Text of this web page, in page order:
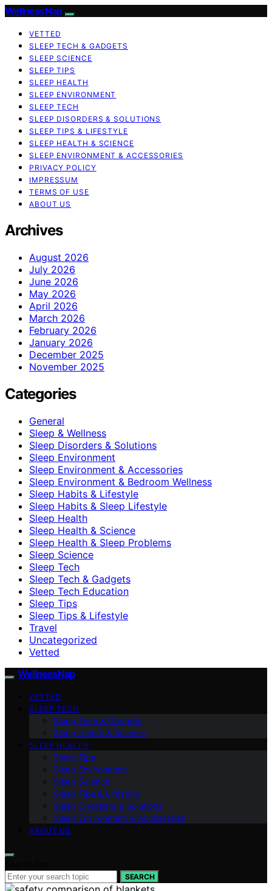
WellnessNap
VETTED
SLEEP TECH & GADGETS
SLEEP SCIENCE
SLEEP TIPS
SLEEP HEALTH
SLEEP ENVIRONMENT
SLEEP TECH
SLEEP DISORDERS & SOLUTIONS
SLEEP TIPS & LIFESTYLE
SLEEP HEALTH & SCIENCE
SLEEP ENVIRONMENT & ACCESSORIES
PRIVACY POLICY
IMPRESSUM
TERMS OF USE
ABOUT US
Archives
August 2026
July 2026
June 2026
May 2026
April 2026
March 2026
February 2026
January 2026
December 2025
November 2025
Categories
General
Sleep & Wellness
Sleep Disorders & Solutions
Sleep Environment
Sleep Environment & Accessories
Sleep Environment & Bedroom Wellness
Sleep Habits & Lifestyle
Sleep Habits & Sleep Lifestyle
Sleep Health
Sleep Health & Science
Sleep Health & Sleep Problems
Sleep Science
Sleep Tech
Sleep Tech & Gadgets
Sleep Tech Education
Sleep Tips
Sleep Tips & Lifestyle
Travel
Uncategorized
Vetted
WellnessNap
VETTED
SLEEP TECH
Sleep Tech & Gadgets
Sleep Health & Science
SLEEP HEALTH
Sleep Tips
Sleep Environment
Sleep Science
Sleep Tips & Lifestyle
Sleep Disorders & Solutions
Sleep Environment & Accessories
ABOUT US
SEARCH